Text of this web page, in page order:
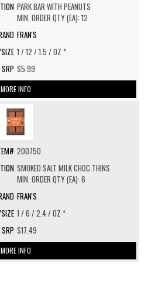
PARK BAR WITH PEANUTS
MIN. ORDER QTY (EA): 12
FRAN'S
1 / 12 / 1.5 / OZ *
$5.99
MORE INFO
200750
SMOKED SALT MILK CHOC THINS
MIN. ORDER QTY (EA): 6
FRAN'S
1 / 6 / 2.4 / OZ *
$17.49
MORE INFO